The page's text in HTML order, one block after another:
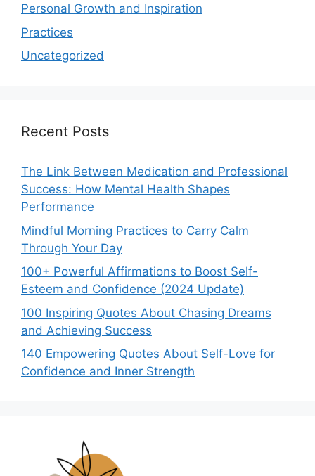
Personal Growth and Inspiration
Practices
Uncategorized
Recent Posts
The Link Between Medication and Professional
Success: How Mental Health Shapes
Performance
Mindful Morning Practices to Carry Calm
Through Your Day
100+ Powerful Affirmations to Boost Self-
Esteem and Confidence (2024 Update)
100 Inspiring Quotes About Chasing Dreams
and Achieving Success
140 Empowering Quotes About Self-Love for
Confidence and Inner Strength